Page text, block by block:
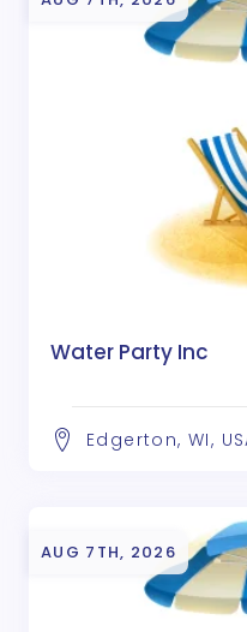
Water Party Inc
Edgerton, WI,
AUG 7TH, 2026